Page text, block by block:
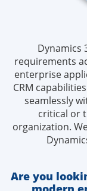
Dynamics
requirements
enterprise
CRM
seamlessly
critical or
organization.
Are you